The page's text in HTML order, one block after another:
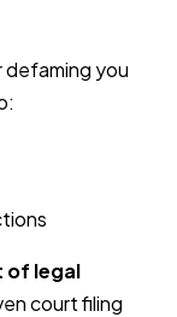
defaming you
of legal
court filing